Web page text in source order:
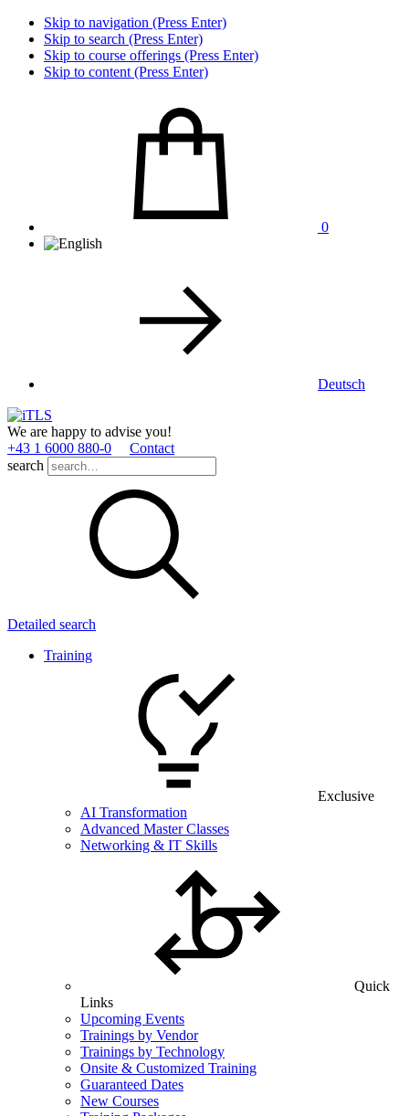
Skip to navigation (Press Enter)
Skip to search (Press Enter)
Skip to course offerings (Press Enter)
Skip to content (Press Enter)
0
Deutsch
We are happy to advise you!
+43 1 6000 880­-0
Contact
search
Detailed search
Training
Exclusive
AI Transformation
Advanced Master Classes
Networking & IT Skills
Quick
Links
Upcoming Events
Trainings by Vendor
Trainings by Technology
Onsite & Customized Training
Guaranteed Dates
New Courses